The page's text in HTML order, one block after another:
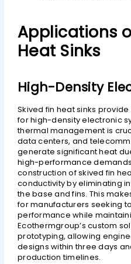
Applications
Heat Sinks
High-Density
Skived fin heat sinks
for high-density electronic
thermal management is
data centers, and
generate significant heat
high-performance
construction of skived fin
conductivity by eliminating
the base and fins. This
for manufacturers seeking
performance while
Ecothermgroup’s custom
prototyping, allowing
designs within three days
production timelines.